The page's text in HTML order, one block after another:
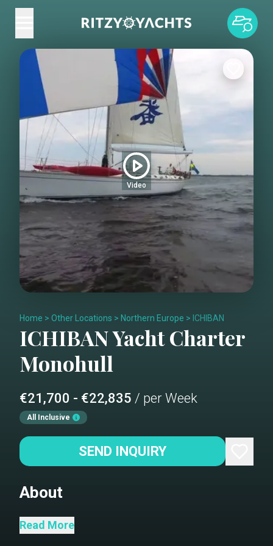
Video
Home > Other Locations > Northern Europe > ICHIBAN
ICHIBANYacht Charter
Monohull
€21,700 - €22,835 / per Week
All Inclusive
SEND INQUIRY
About
EXPLORE THE FJORDS IN STYLE. With
Read More